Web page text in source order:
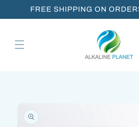
Skip toFREE SHIPPING ON